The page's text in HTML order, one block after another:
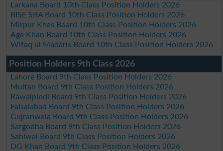
Larkana Board 10th Class Position Holders 2026
BISE SBA Board 10th Class Position Holders 2026
Mirpur Khas Board 10th Class Position Holders 2026
Aga Khan Board 10th Class Position Holders 2026
Wifaq ul Madaris Board 10th Class Position Holders 2026
Position Holders 9th Class 2026
Lahore Board 9th Class Position Holders 2026
Multan Board 9th Class Position Holders 2026
Rawalpindi Board 9th Class Position Holders 2026
Faisalabad Board 9th Class Position Holders 2026
Gujranwala Board 9th Class Position Holders 2026
Sargodha Board 9th Class Position Holders 2026
Sahiwal Board 9th Class Position Holders 2026
DG Khan Board 9th Class Position Holders 2026